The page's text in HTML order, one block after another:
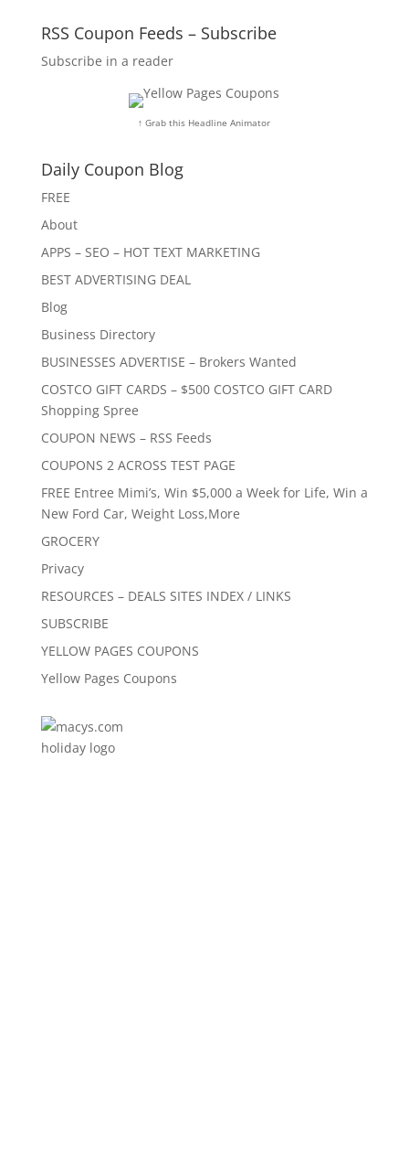
RSS Coupon Feeds – Subscribe
Subscribe in a reader
↑ Grab this Headline Animator
Daily Coupon Blog
FREE
About
APPS – SEO – HOT TEXT MARKETING
BEST ADVERTISING DEAL
Blog
Business Directory
BUSINESSES ADVERTISE – Brokers Wanted
COSTCO GIFT CARDS – $500 COSTCO GIFT CARD
Shopping Spree
COUPON NEWS – RSS Feeds
COUPONS 2 ACROSS TEST PAGE
FREE Entree Mimi’s, Win $5,000 a Week for Life, Win a
New Ford Car, Weight Loss,More
GROCERY
Privacy
RESOURCES – DEALS SITES INDEX / LINKS
SUBSCRIBE
YELLOW PAGES COUPONS
Yellow Pages Coupons